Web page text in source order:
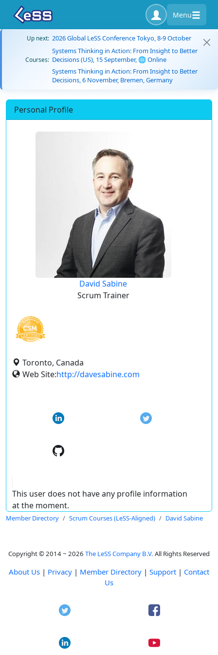
Menu
Up next: 2026 Global LeSS Conference Tokyo, 8-9 October
Courses:
Systems Thinking in Action: From Insight to Better
Decisions (US), 15 September, 🌐 Online
Systems Thinking in Action: From Insight to Better
Decisions, 6 November, Bremen, Germany
Personal Profile
David Sabine
Scrum Trainer
Toronto, Canada
Web Site:http://davesabine.com
This user does not have any profile information
at the moment.
Member Directory Scrum Courses (LeSS-Aligned) David Sabine
Copyright © 2014 ~ 2026 The LeSS Company B.V. All Rights Reserved
About Us | Privacy | Member Directory | Support | Contact
Us